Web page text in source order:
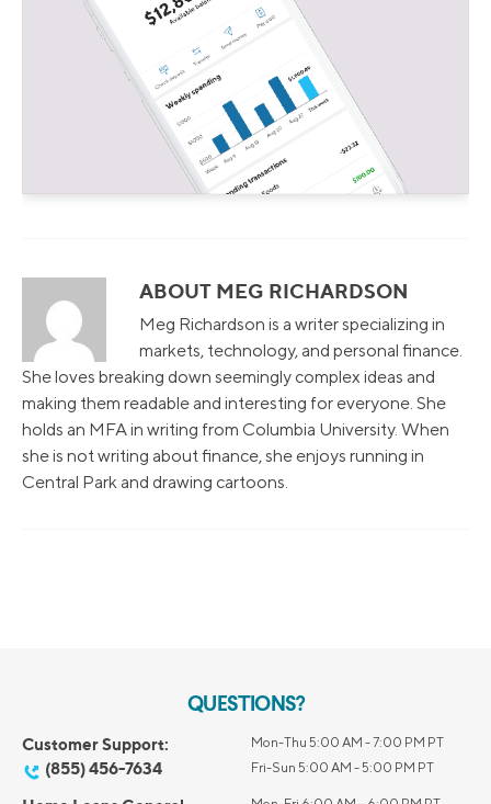
ABOUT MEG RICHARDSON
Meg Richardson is a writer specializing in
markets, technology, and personal finance.
She loves breaking down seemingly complex ideas and
making them readable and interesting for everyone. She
holds an MFA in writing from Columbia University. When
she is not writing about finance, she enjoys running in
Central Park and drawing cartoons.
QUESTIONS?
Customer Support:
(855) 456-7634
Mon-Thu 5:00 AM - 7:00 PM PT
Fri-Sun 5:00 AM - 5:00 PM PT